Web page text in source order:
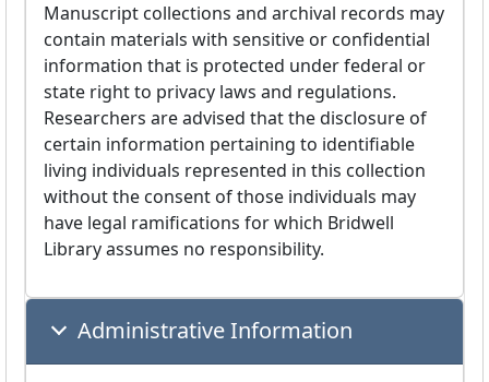
Manuscript collections and archival records may
contain materials with sensitive or confidential
information that is protected under federal or
state right to privacy laws and regulations.
Researchers are advised that the disclosure of
certain information pertaining to identifiable
living individuals represented in this collection
without the consent of those individuals may
have legal ramifications for which Bridwell
Library assumes no responsibility.
Administrative Information